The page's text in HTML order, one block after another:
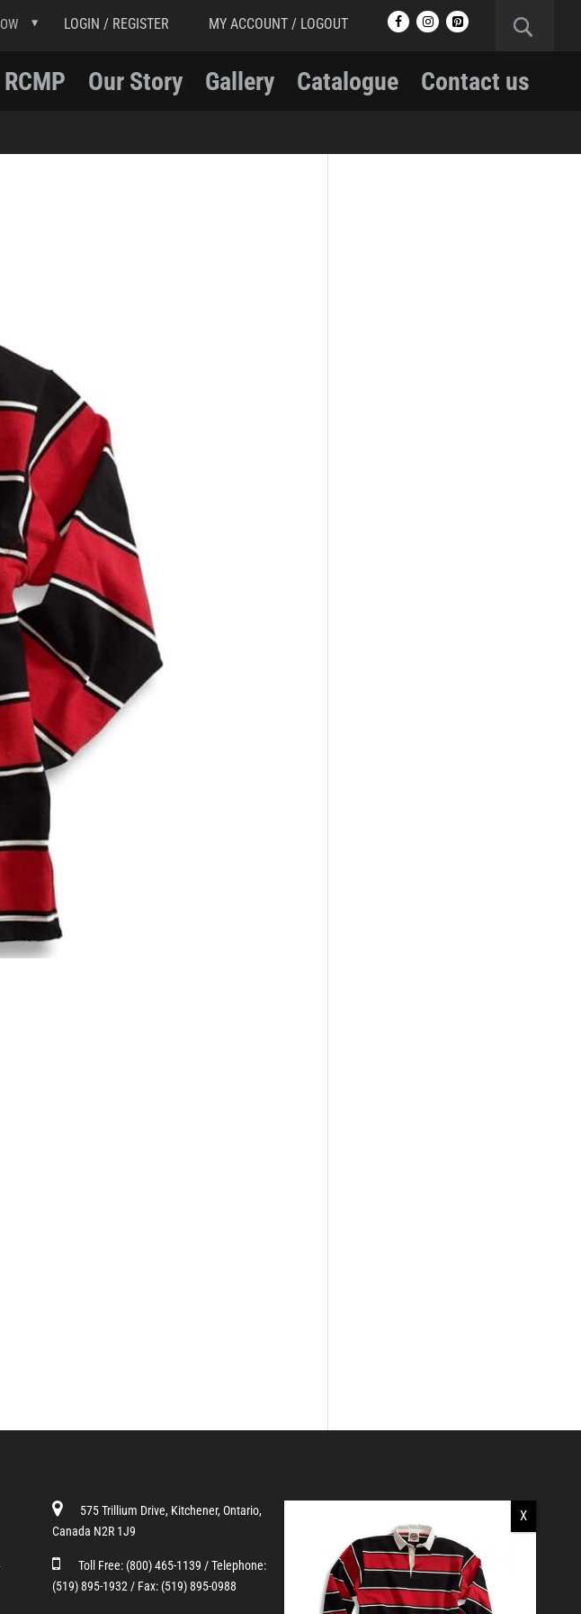
LOGIN / REGISTER MY ACCOUNT / LOGOUT
RCMP Our Story Gallery Catalogue Contact us
575 Trillium Drive, Kitchener, Ontario,
Canada N2R 1J9
Toll Free: (800) 465-1139 / Telephone:
(519) 895-1932 / Fax: (519) 895-0988